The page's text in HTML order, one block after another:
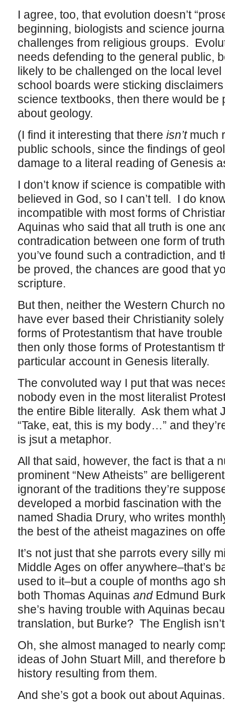
I agree, too, that evolution doesn’t
beginning, biologists and science
challenges from religious groups.
needs defending to the general public,
likely to be challenged on the local
school boards were sticking
science textbooks, then there would be
about geology.
(I find it interesting that there isn’tmuch
public schools, since the findings of
damage to a literal reading of Genesis
I don’t know if science is compatible
believed in God, so I can’t tell. I do
incompatible with most forms of
Aquinas who said that all truth is one
contradication between one form of
you’ve found such a contradiction, and
be proved, the chances are good that
scripture.
But then, neither the Western Church
have ever based their Christianity
forms of Protestantism that have
then only those forms of Protestantism
particular account in Genesis literally.
The convoluted way I put that was
nobody even in the most literalist
the entire Bible literally. Ask them what
“Take, eat, this is my body…” and
is jsut a metaphor.
All that said, however, the fact is that a
prominent “New Atheists” are
ignorant of the traditions they’re
developed a morbid fascination with
named Shadia Drury, who writes
the best of the atheist magazines on
It’s not just that she parrots every silly
Middle Ages on offer anywhere–that’s
used to it–but a couple of months ago
both Thomas Aquinas andEdmund
she’s having trouble with Aquinas
translation, but Burke? The English
Oh, she almost managed to nearly
ideas of John Stuart Mill, and therefore
history resulting from them.
And she’s got a book out about